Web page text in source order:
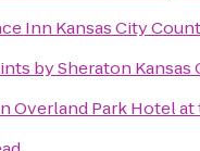
Inn Kansas City
by Sheraton
Overland Park Hotel